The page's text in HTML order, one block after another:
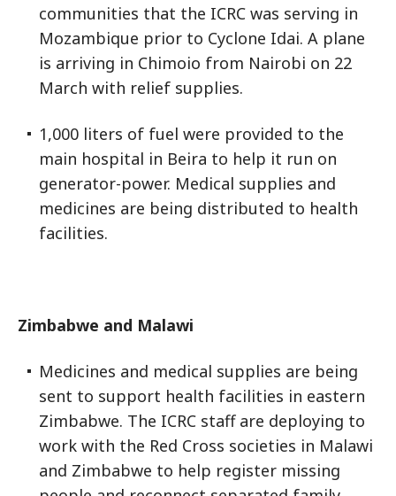
communities that the ICRC was serving in
Mozambique prior to Cyclone Idai. A plane
is arriving in Chimoio from Nairobi on 22
March with relief supplies.
1,000 liters of fuel were provided to the
main hospital in Beira to help it run on
generator-power. Medical supplies and
medicines are being distributed to health
facilities.
Zimbabwe and Malawi
Medicines and medical supplies are being
sent to support health facilities in eastern
Zimbabwe. The ICRC staff are deploying to
work with the Red Cross societies in Malawi
and Zimbabwe to help register missing